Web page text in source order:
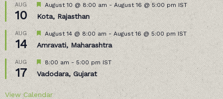
AUG
10
Featured
August 10 @ 8:00 am -August 16 @ 5:00 pm IST
Kota, Rajasthan
AUG
14
Featured
August 14 @ 8:00 am- August 16 @ 5:00 pm IST
Amravati, Maharashtra
AUG
17
Featured
8:00 am -5:00 pm IST
Vadodara, Gujarat
View Calendar